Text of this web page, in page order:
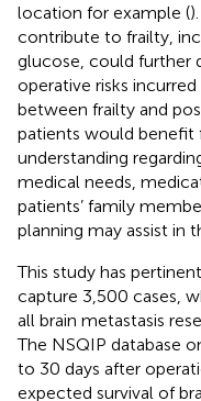
location for example (
contribute to frailty,
glucose, could further
operative risks
between frailty and
patients would benefit
understanding
medical needs,
patients’ family
planning may assist in
This study has
capture 3,500 cases,
all brain metastasis
The NSQIP database
to 30 days after
expected survival of